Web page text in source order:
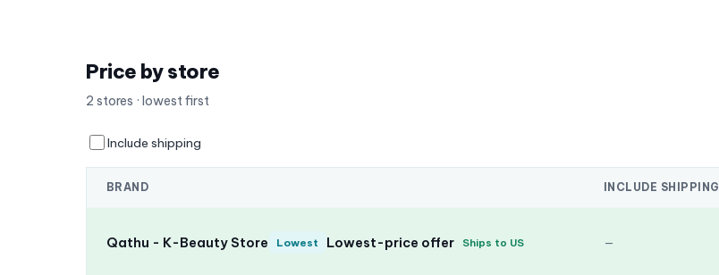
Price by store
2 stores · lowest first
Include shipping
BRAND INCLUDE SHIPPING
Qathu - K-Beauty Store Lowest Lowest-price offer Ships to US —